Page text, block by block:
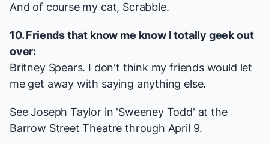
And of course my cat, Scrabble.
10. Friends that know me know I totally geek out
over:
Britney Spears. I don't think my friends would let
me get away with saying anything else.
See Joseph Taylor in 'Sweeney Todd' at the
Barrow Street Theatre through April 9.